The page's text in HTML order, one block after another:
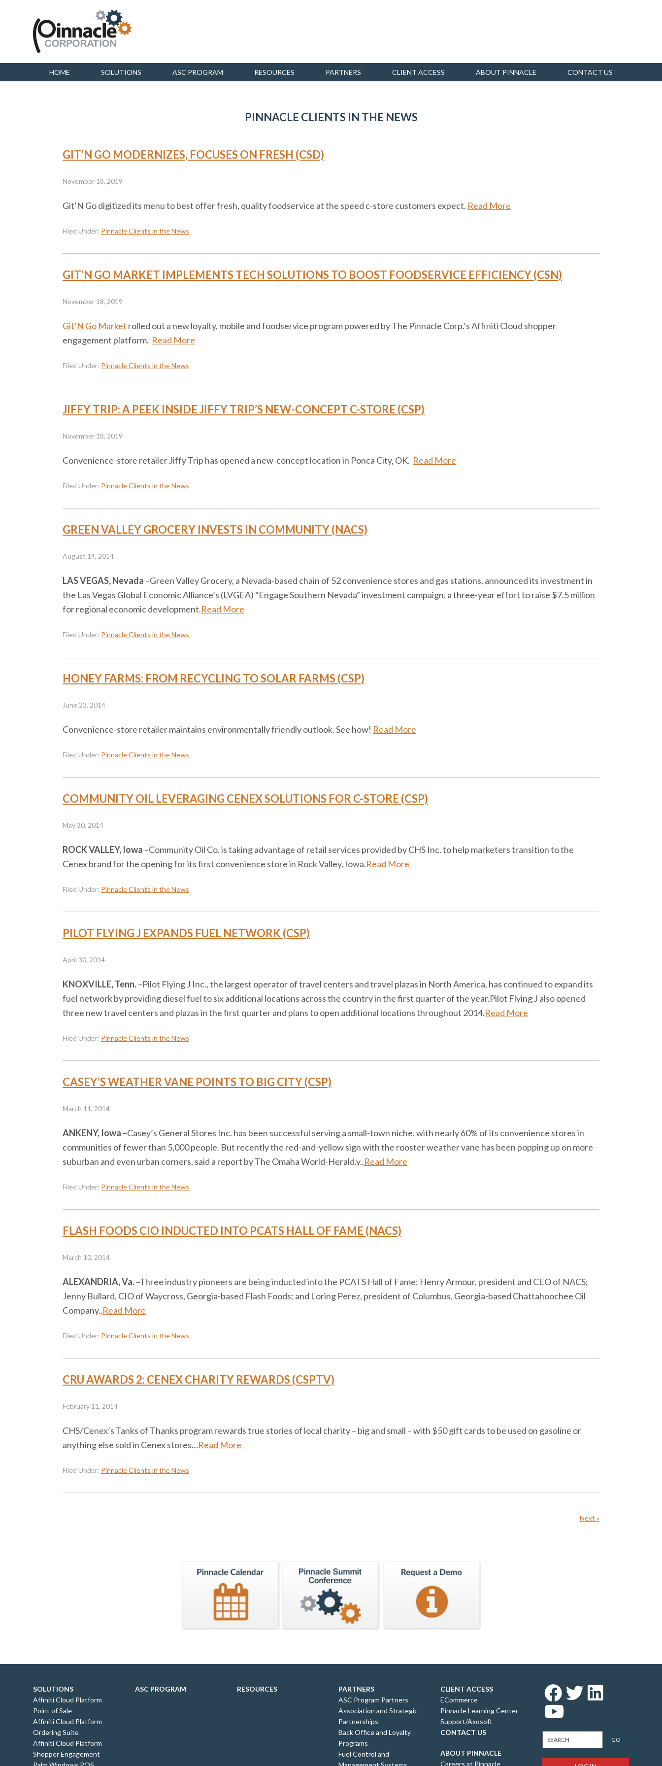
HOME SOLUTIONS ASC PROGRAM RESOURCES PARTNERS CLIENT ACCESS ABOUT PINNACLE CONTACT US
PINNACLE CLIENTS IN THE NEWS
GIT‘N GO MODERNIZES, FOCUSES ON FRESH (CSD)
November 18, 2019
Git‘N Go digitized its menu to best offer fresh, quality foodservice at the speed c-store customers expect. Read More
Filed Under: Pinnacle Clients in the News
GIT’N GO MARKET IMPLEMENTS TECH SOLUTIONS TO BOOST FOODSERVICE EFFICIENCY (CSN)
November 18, 2019
Git’N Go Market rolled out a new loyalty, mobile and foodservice program powered by The Pinnacle Corp.’s Affiniti Cloud shopper
engagement platform. Read More
Filed Under: Pinnacle Clients in the News
JIFFY TRIP: A PEEK INSIDE JIFFY TRIP’S NEW-CONCEPT C-STORE (CSP)
November 18, 2019
Convenience-store retailer Jiffy Trip has opened a new-concept location in Ponca City, OK. Read More
Filed Under: Pinnacle Clients in the News
GREEN VALLEY GROCERY INVESTS IN COMMUNITY (NACS)
August 14, 2014
LAS VEGAS, Nevada –​Green Valley Grocery, a Nevada-based chain of 52 convenience stores and gas stations, announced its investment in
the Las Vegas Global Economic Alliance’s (LVGEA) “Engage Southern Nevada” investment campaign, a three-year effort to raise $7.5 million
for regional economic development.Read More
Filed Under: Pinnacle Clients in the News
HONEY FARMS: FROM RECYCLING TO SOLAR FARMS (CSP)
June 23, 2014
Convenience-store retailer maintains environmentally friendly outlook. See how! Read More
Filed Under: Pinnacle Clients in the News
COMMUNITY OIL LEVERAGING CENEX SOLUTIONS FOR C-STORE (CSP)
May 30, 2014
ROCK VALLEY, Iowa –​Community Oil Co. is taking advantage of retail services provided by CHS Inc. to help marketers transition to the
Cenex brand for the opening for its first convenience store in Rock Valley, Iowa.Read More
Filed Under: Pinnacle Clients in the News
PILOT FLYING J EXPANDS FUEL NETWORK (CSP)
April 30, 2014
KNOXVILLE, Tenn.–​Pilot Flying J Inc., the largest operator of travel centers and travel plazas in North America, has continued to expand its
fuel network by providing diesel fuel to six additional locations across the country in the first quarter of the year.Pilot Flying J also opened
three new travel centers and plazas in the first quarter and plans to open additional locations throughout 2014.Read More
Filed Under: Pinnacle Clients in the News
CASEY’S WEATHER VANE POINTS TO BIG CITY (CSP)
March 11, 2014
ANKENY, Iowa –​Casey’s General Stores Inc. has been successful serving a small-town niche, with nearly 60% of its convenience stores in
communities of fewer than 5,000 people. But recently the red-and-yellow sign with the rooster weather vane has been popping up on more
suburban and even urban corners, said a report by The Omaha World-Herald.y..Read More
Filed Under: Pinnacle Clients in the News
FLASH FOODS CIO INDUCTED INTO PCATS HALL OF FAME (NACS)
March 10, 2014
ALEXANDRIA, Va.–​Three industry pioneers are being inducted into the PCATS Hall of Fame: Henry Armour, president and CEO of NACS;
Jenny Bullard, CIO of Waycross, Georgia-based Flash Foods; and Loring Perez, president of Columbus, Georgia-based Chattahoochee Oil
Company..Read More
Filed Under: Pinnacle Clients in the News
CRU AWARDS 2: CENEX CHARITY REWARDS (CSPTV)
February 11, 2014
CHS/Cenex’s Tanks of Thanks program rewards true stories of local charity – big and small – with $50 gift cards to be used on gasoline or
anything else sold in Cenex stores…Read More
Filed Under: Pinnacle Clients in the News
Next »
SOLUTIONS
Affiniti Cloud Platform
Point of Sale
Affiniti Cloud Platform
Ordering Suite
Affiniti Cloud Platform
Shopper Engagement
ASC PROGRAM RESOURCES
PARTNERS
ASC Program Partners
Association and Strategic
Partnerships
Back Office and Loyalty
Programs
Fuel Control and
CLIENT ACCESS
ECommerce
Pinnacle Learning Center
Support/Axosoft
CONTACT US
ABOUT PINNACLE
Careers at Pinnacle